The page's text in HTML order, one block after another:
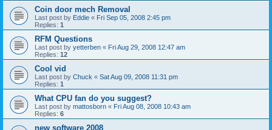
Coin door mech Removal
Last post by Eddie « Fri Sep 05, 2008 2:45 pm
Replies: 1
RFM Questions
Last post by yetterben « Fri Aug 29, 2008 12:47 am
Replies: 12
Cool vid
Last post by Chuck « Sat Aug 09, 2008 11:31 pm
Replies: 1
What CPU fan do you suggest?
Last post by mattosborn « Fri Aug 08, 2008 10:43 am
Replies: 6
new software 2008